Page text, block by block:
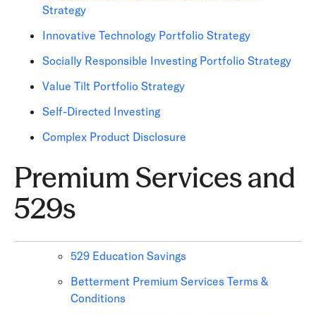
Strategy
Innovative Technology Portfolio Strategy
Socially Responsible Investing Portfolio Strategy
Value Tilt Portfolio Strategy
Self-Directed Investing
Complex Product Disclosure
Premium Services and
529s
529 Education Savings
Betterment Premium Services Terms &
Conditions